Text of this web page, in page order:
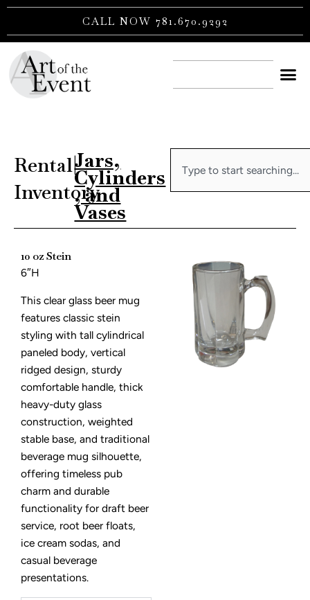
Skip
content
CALL NOW 781.670.9292
Rental
Inventory
|Jars,
Cylinders
, and
Vases
10 oz Stein
6″H
This clear glass beer mug
features classic stein
styling with tall cylindrical
paneled body, vertical
ridged design, sturdy
comfortable handle, thick
heavy-duty glass
construction, weighted
stable base, and traditional
beverage mug silhouette,
offering timeless pub
charm and durable
functionality for draft beer
service, root beer floats,
ice cream sodas, and
casual beverage
presentations.